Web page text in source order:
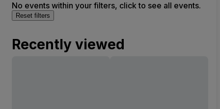
No events within your filters, click to see all events.
Reset filters
Recently viewed